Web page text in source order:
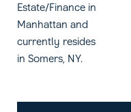
Estate/Finance in
Manhattan and
currently resides
in Somers, NY.